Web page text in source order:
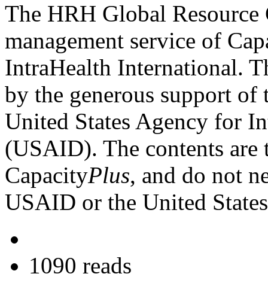
The HRH Global Resource
management service of
IntraHealth International.
by the generous support
United States Agency for
(USAID). The contents
CapacityPlus, and do not
USAID or the United
1090 reads